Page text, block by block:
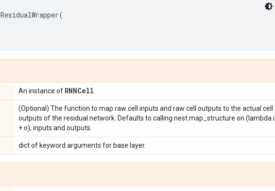
ResidualWrapper(
An instance of RNNCell
(Optional) The function to map raw cell inputs and raw cell outputs to the actual cell
outputs of the residual network. Defaults to calling nest.map_structure on (lambda
+ o), inputs and outputs.
dict of keyword arguments for base layer.